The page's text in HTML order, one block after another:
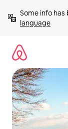
content
Some info
language